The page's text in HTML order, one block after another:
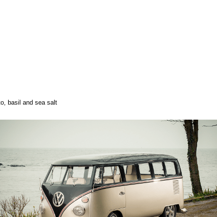
basil and sea salt